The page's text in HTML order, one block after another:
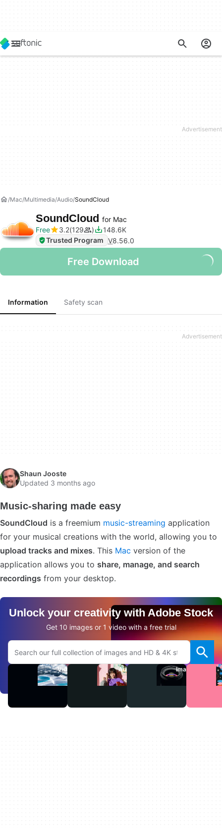
Mac Multimedia Audio SoundCloud
SoundCloud for Mac
Free
3.2 129
148.6K
Trusted Program V8.56.0
Free Download
Information Safety scan
Shaun Jooste
Updated 3 months ago
Music-sharing made easy
SoundCloud is a freemium music-streaming application
for your musical creations with the world, allowing you to
upload tracks and mixes. This Mac version of the
application allows you to share, manage, and search
recordings from your desktop.
Unlock your creativity with Adobe Stock
Get 10 images or 1 video with a free trial
Search Adobe.com website
Videos Audio Images